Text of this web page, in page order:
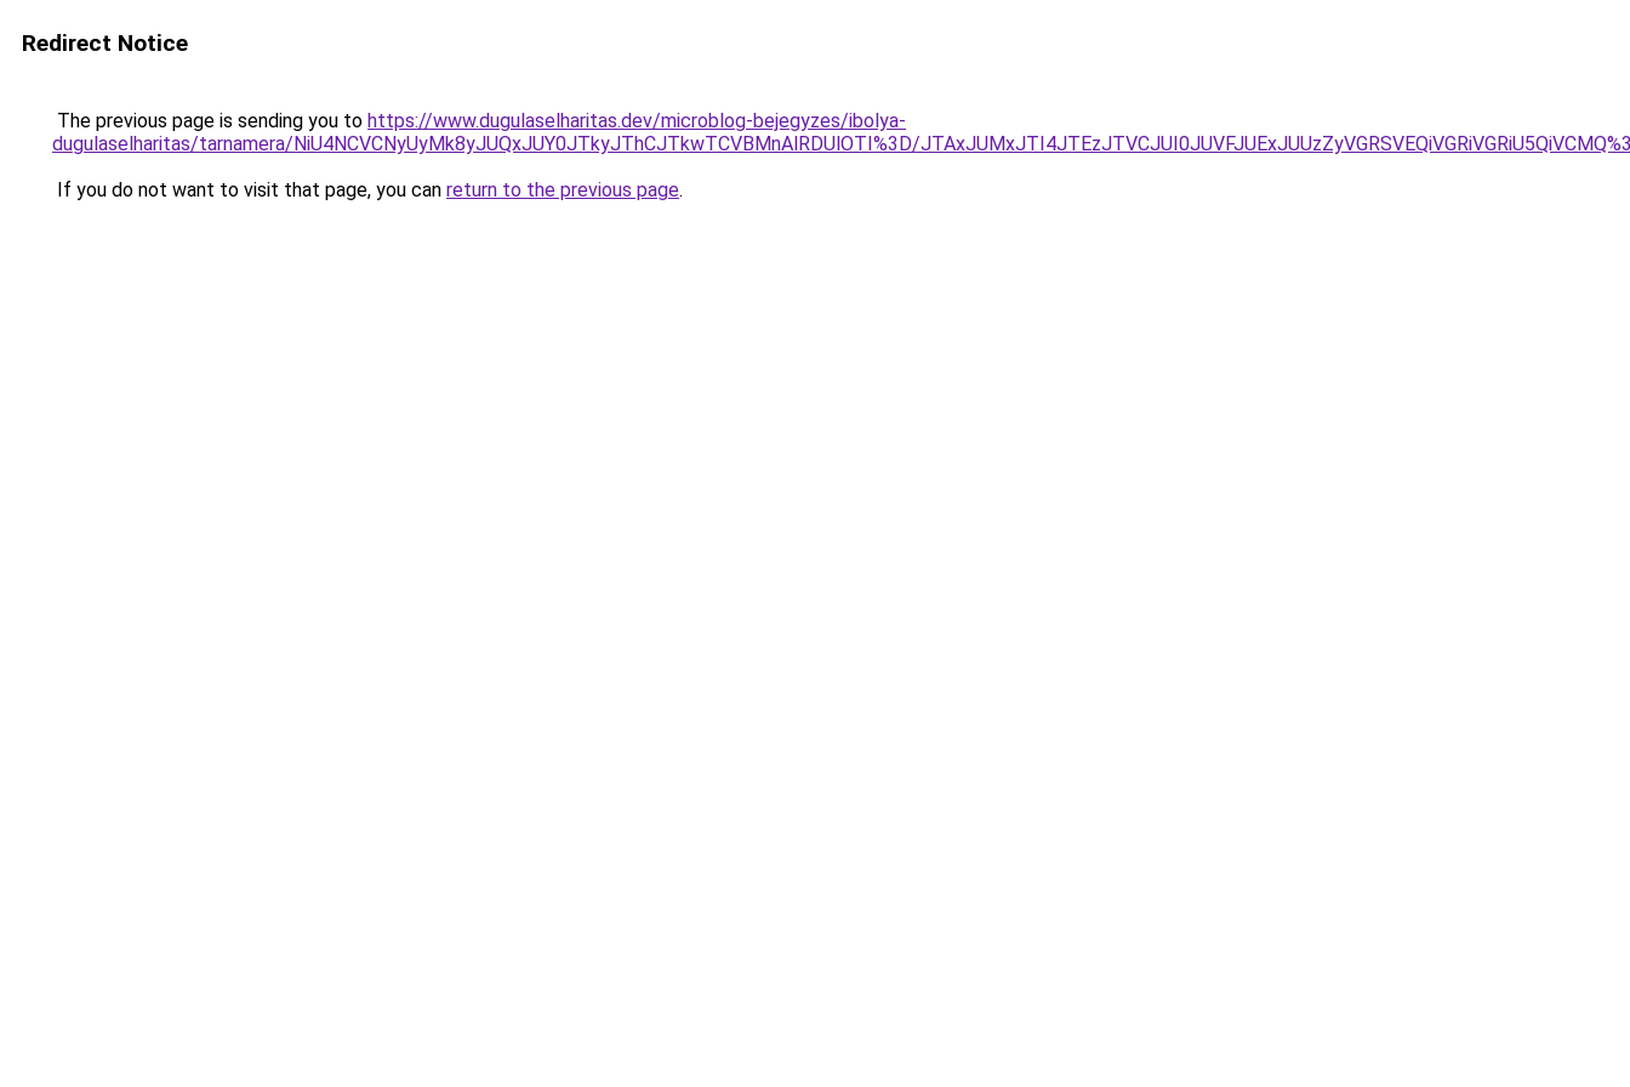
Redirect Notice
The previous page is sending you to https://www.dugulaselharitas.dev/microblog-bejegyzes/ibolya-
dugulaselharitas/tarnamera/NiU4NCVCNyUyMk8yJUQxJUY0JTkyJThCJTkwTCVBMnAlRDUlOTI%3D/
If you do not want to visit that page, you can return to the previous page.